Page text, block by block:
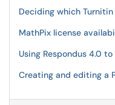
Deciding which
MathPix license
Using Respondus 4.0
Creating and editing a